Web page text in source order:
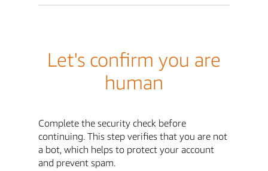
Let's confirm you are
human
Complete the security check before
continuing. This step verifies that you are not
a bot, which helps to protect your account
and prevent spam.